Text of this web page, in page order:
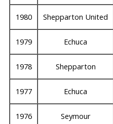
1980 Shepparton United
1979 Echuca
1978 Shepparton
1977 Echuca
1976 Seymour